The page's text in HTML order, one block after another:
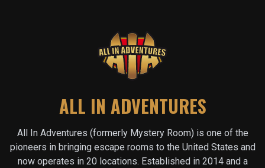
ALL IN ADVENTURES
All In Adventures (formerly Mystery Room) is one of the
pioneers in bringing escape rooms to the United States and
now operates in 20 locations. Established in 2014 and a